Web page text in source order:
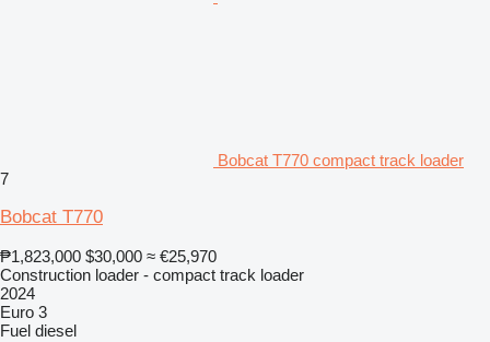
Bobcat T770 compact track loader
7
Bobcat T770
₱1,823,000 $30,000 ≈ €25,970
Construction loader - compact track loader
2024
Euro 3
Fuel diesel